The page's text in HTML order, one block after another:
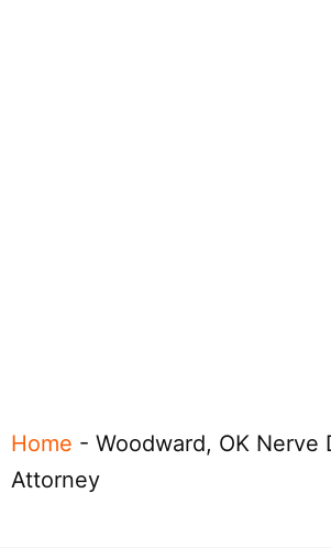
Home - Woodward, OK Nerve
Attorney